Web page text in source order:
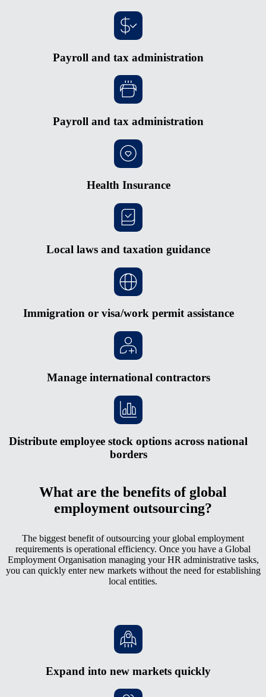
Payroll and tax administration
Payroll and tax administration
Health Insurance
Local laws and taxation guidance
Immigration or visa/work permit assistance
Manage international contractors
Distribute employee stock options across national
borders
What are the benefits of global
employment outsourcing?
The biggest benefit of outsourcing your global employment
requirements is operational efficiency. Once you have a Global
Employment Organisation managing your HR administrative tasks,
you can quickly enter new markets without the need for establishing
local entities.
Expand into new markets quickly